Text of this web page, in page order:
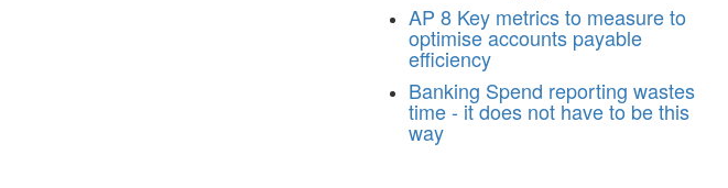
AP 8 Key metrics to measure to
optimise accounts payable
efficiency
Banking Spend reporting wastes
time - it does not have to be this
way